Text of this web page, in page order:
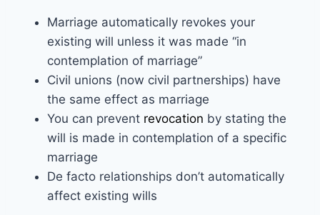
Marriage automatically revokes your
existing will unless it was made “in
contemplation of marriage”
Civil unions (now civil partnerships) have
the same effect as marriage
You can prevent revocation by stating the
will is made in contemplation of a specific
marriage
De facto relationships don’t automatically
affect existing wills